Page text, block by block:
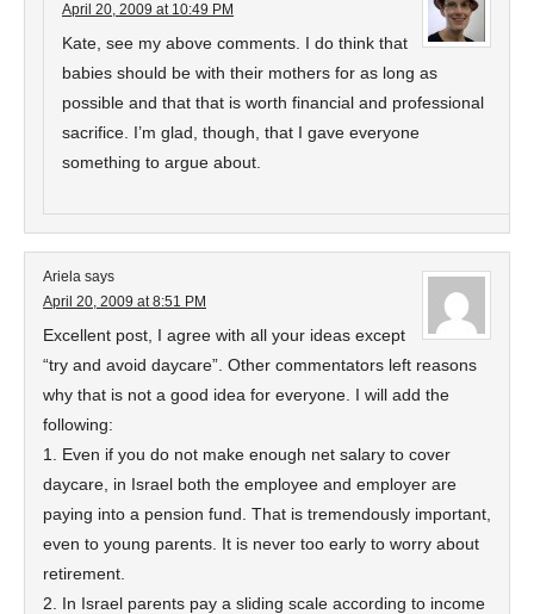
April 20, 2009 at 10:49 PM
Kate, see my above comments. I do think that
babies should be with their mothers for as long as
possible and that that is worth financial and professional
sacrifice. I’m glad, though, that I gave everyone
something to argue about.
Ariela says
April 20, 2009 at 8:51 PM
Excellent post, I agree with all your ideas except
“try and avoid daycare”. Other commentators left reasons
why that is not a good idea for everyone. I will add the
following:
1. Even if you do not make enough net salary to cover
daycare, in Israel both the employee and employer are
paying into a pension fund. That is tremendously important,
even to young parents. It is never too early to worry about
retirement.
2. In Israel parents pay a sliding scale according to income